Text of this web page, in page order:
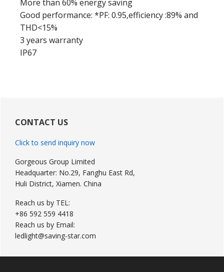
More than 60% energy saving
Good performance: *PF: 0.95,efficiency :89% and
THD<15%
3 years warranty
IP67
Sidebar
CONTACT US
Click to send inquiry now
Gorgeous Group Limited
Headquarter: No.29, Fanghu East Rd,
Huli District, Xiamen. China
Reach us by TEL:
+86 592 559 4418
Reach us by Email:
ledlight@saving-star.com